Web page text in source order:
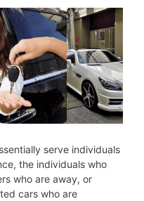
serve individuals
the individuals who
who are away, or
cars who are